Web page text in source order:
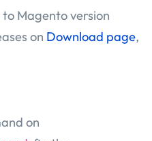
Magento version
on Download page,
on